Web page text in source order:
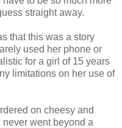
straight away.
that this was a story
used her phone or
for a girl of 15 years
limitations on her use of
on cheesy and
went beyond a